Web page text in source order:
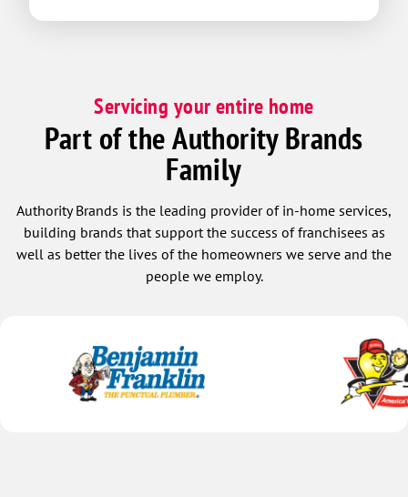
Servicing your entire home
Part of the Authority Brands
Family
Authority Brands is the leading provider of in-home services,
building brands that support the success of franchisees as
well as better the lives of the homeowners we serve and the
people we employ.